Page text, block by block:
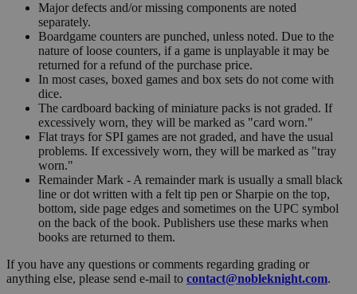
Major defects and/or missing components are noted
separately.
Boardgame counters are punched, unless noted. Due to the
nature of loose counters, if a game is unplayable it may be
returned for a refund of the purchase price.
In most cases, boxed games and box sets do not come with
dice.
The cardboard backing of miniature packs is not graded. If
excessively worn, they will be marked as "card worn."
Flat trays for SPI games are not graded, and have the usual
problems. If excessively worn, they will be marked as "tray
worn."
Remainder Mark - A remainder mark is usually a small black
line or dot written with a felt tip pen or Sharpie on the top,
bottom, side page edges and sometimes on the UPC symbol
on the back of the book. Publishers use these marks when
books are returned to them.
If you have any questions or comments regarding grading or
anything else, please send e-mail to contact@nobleknight.com.